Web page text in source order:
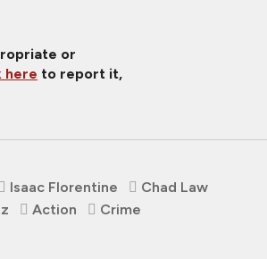
or
here to report it,
Isaac Florentine
Chad Law
Action Crime